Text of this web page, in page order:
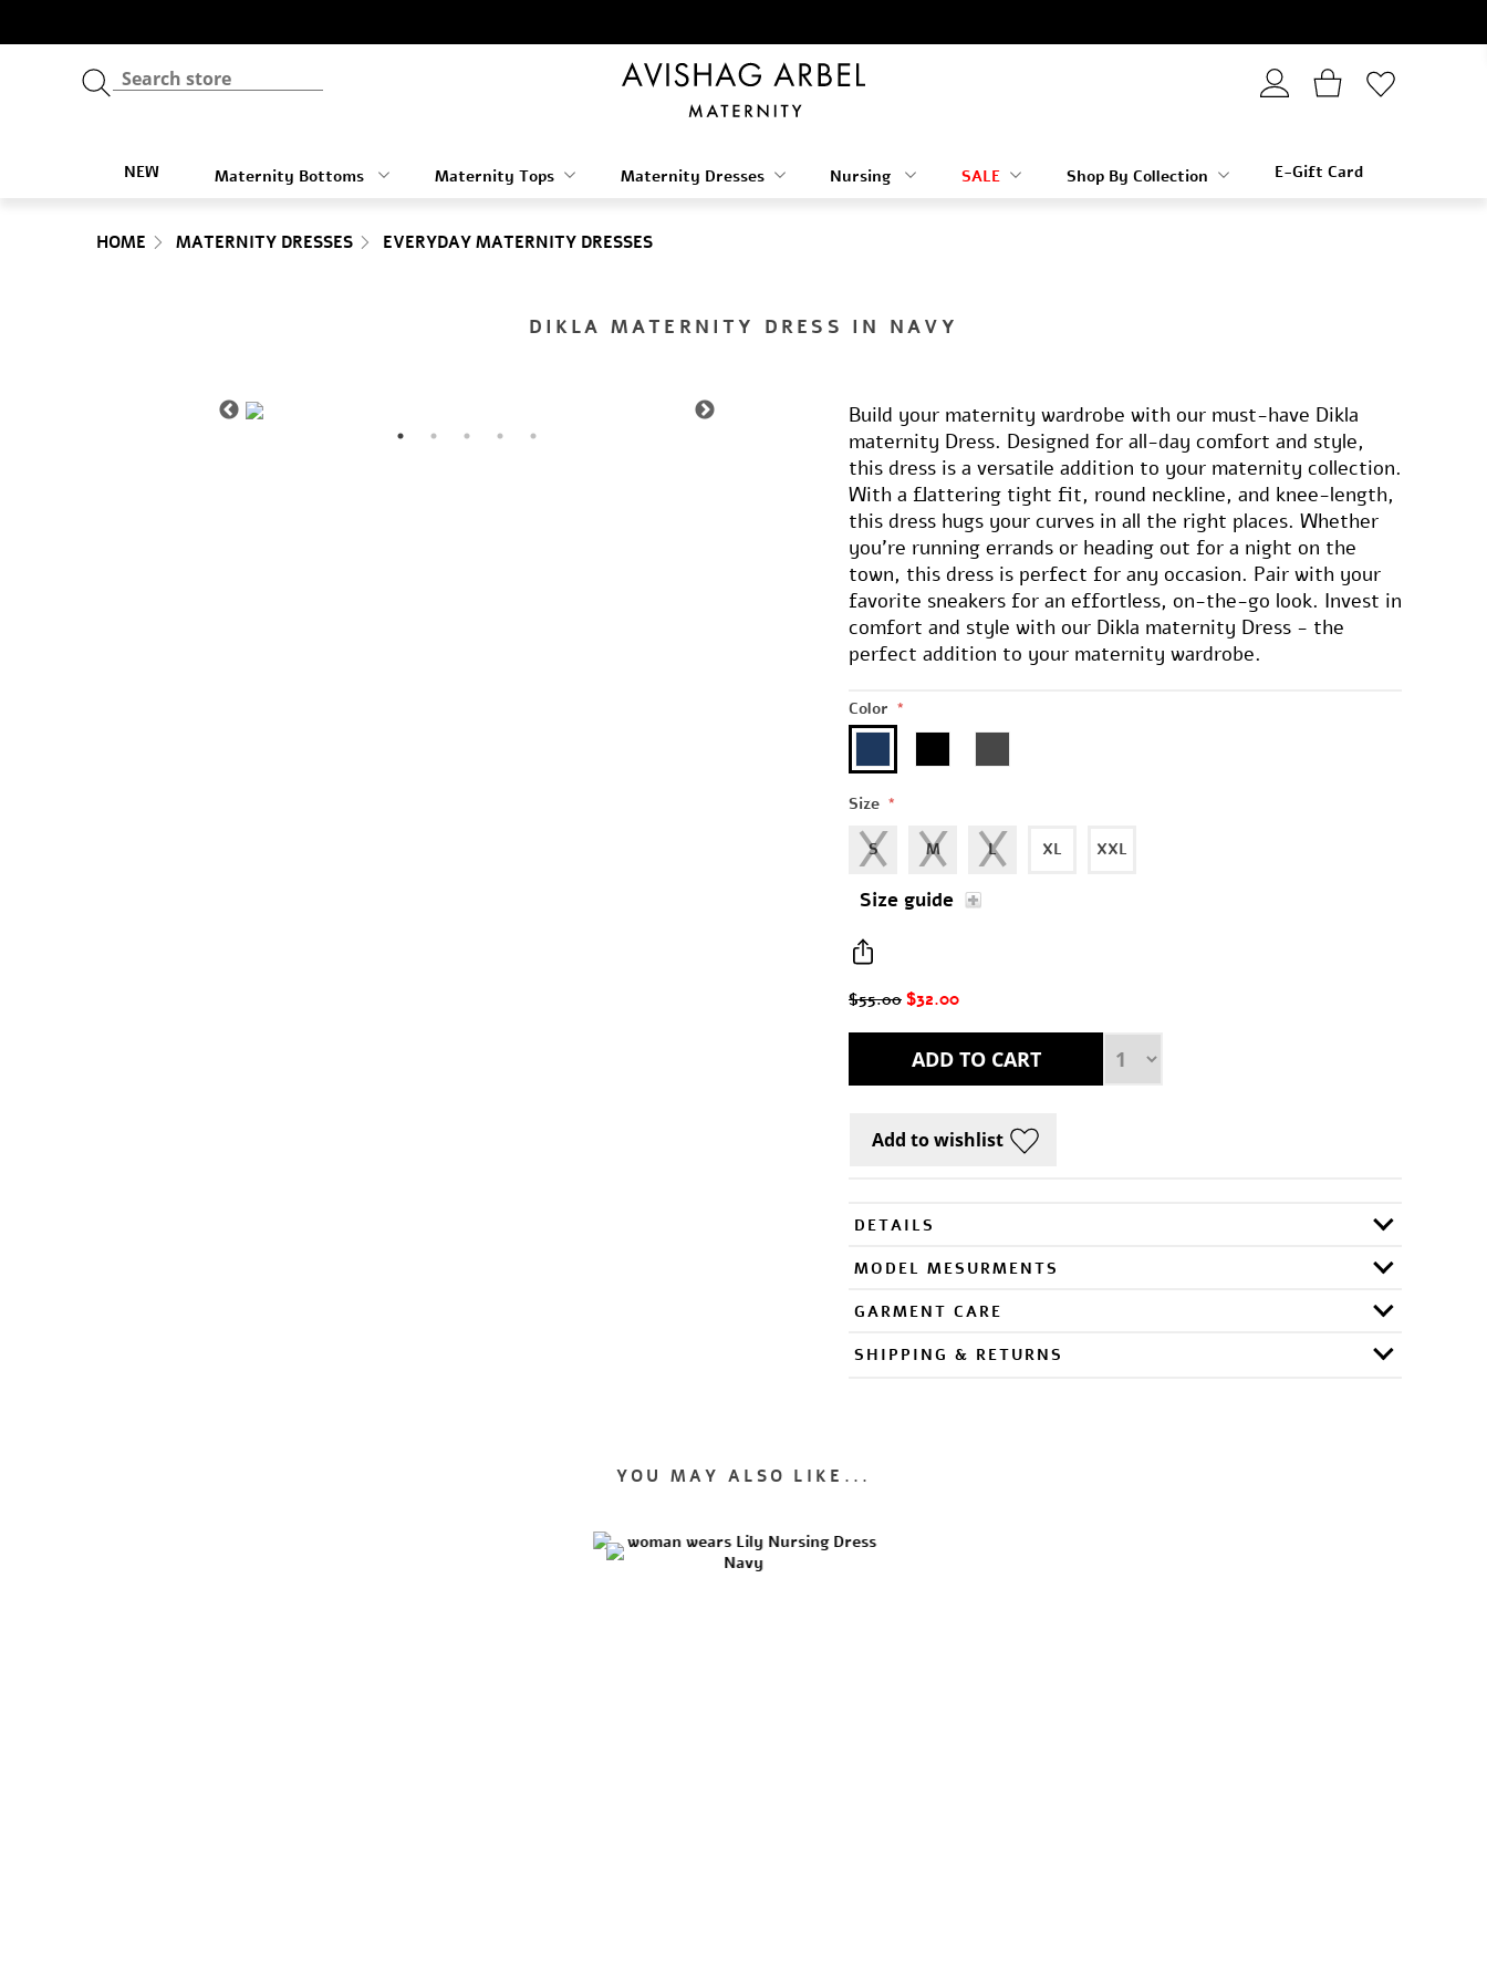
NEW Maternity Bottoms Maternity Tops Maternity Dresses Nursing SALE Shop By Collection E-Gift Card
HOME MATERNITY DRESSES EVERYDAY MATERNITY DRESSES
DIKLA MATERNITY DRESS IN NAVY
Build your maternity wardrobe with our must-have Dikla
maternity Dress. Designed for all-day comfort and style,
this dress is a versatile addition to your maternity collection.
With a flattering tight fit, round neckline, and knee-length,
this dress hugs your curves in all the right places. Whether
you're running errands or heading out for a night on the
town, this dress is perfect for any occasion. Pair with your
favorite sneakers for an effortless, on-the-go look. Invest in
comfort and style with our Dikla maternity Dress - the
perfect addition to your maternity wardrobe.
Color *
Size *
S M L XL XXL
Size guide
$55.00 $32.00
DETAILS
MODEL MESURMENTS
GARMENT CARE
SHIPPING & RETURNS
YOU MAY ALSO LIKE...